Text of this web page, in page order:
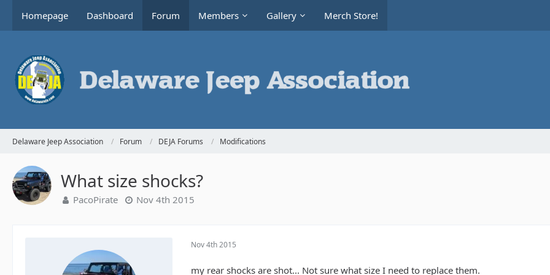
Homepage Dashboard Forum Members Gallery Merch Store!
Delaware Jeep Association Forum DEJA Forums Modifications
What size shocks?
PacoPirate Nov 4th 2015
Nov 4th 2015
my rear shocks are shot... Not sure what size I need to replace them.